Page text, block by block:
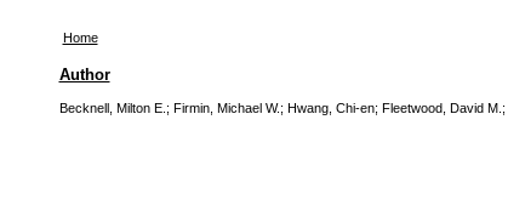
Home
Author
Becknell, Milton E. ; Firmin, Michael W.; Hwang, Chi-en; Fleetwood, David M. ;